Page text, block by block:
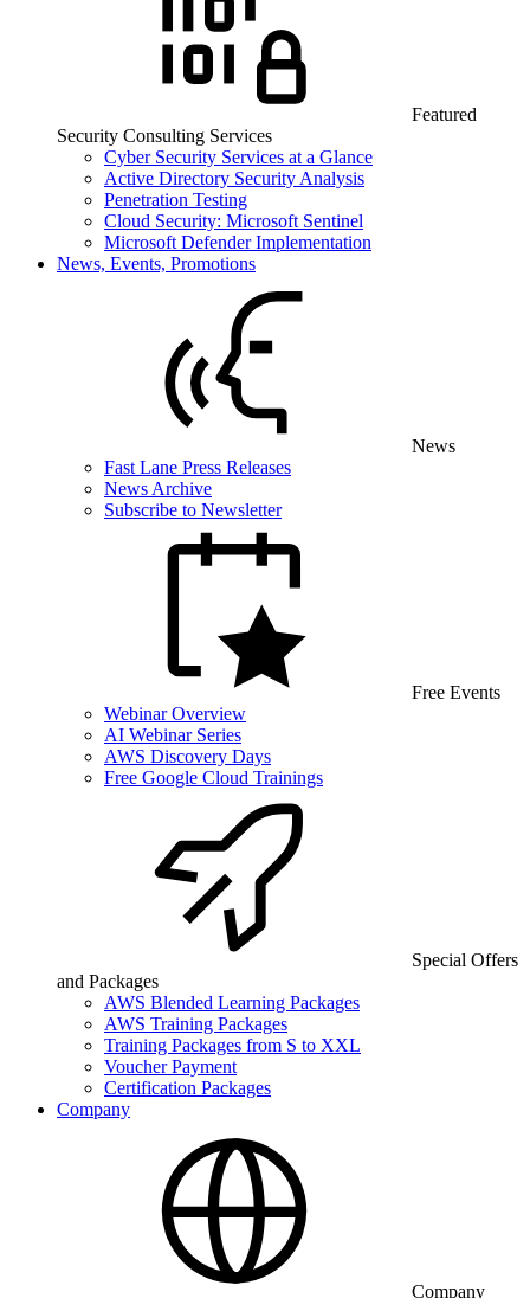
Featured
Security Consulting Services
Cyber Security Services at a Glance
Active Directory Security Analysis
Penetration Testing
Cloud Security: Microsoft Sentinel
Microsoft Defender Implementation
News, Events, Promotions
News
Fast Lane Press Releases
News Archive
Subscribe to Newsletter
Free Events
Webinar Overview
AI Webinar Series
AWS Discovery Days
Free Google Cloud Trainings
Special Offers
and Packages
AWS Blended Learning Packages
AWS Training Packages
Training Packages from S to XXL
Voucher Payment
Certification Packages
Company
Company